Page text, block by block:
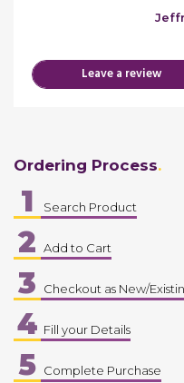
Leave a review
Ordering Process
1 Search Product
2 Add to Cart
3 Checkout as New/
4 Fill your Details
5 Complete Purchase